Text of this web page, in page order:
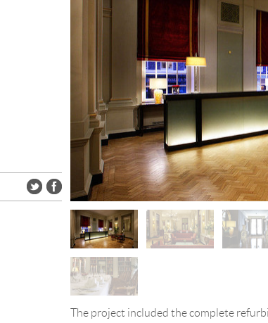
The project included the complete